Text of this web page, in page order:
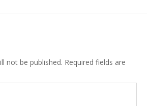
not be published. Required fields are